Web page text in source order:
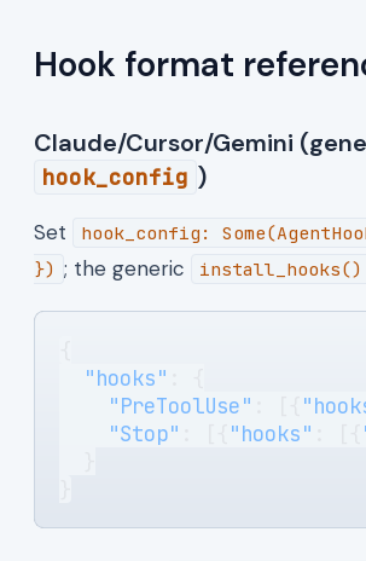
Hook format
Claude/Cursor/Gemini
hook_config )
Set
hook_config:
}) ; the generic install_hooks()
  "hooks"
    "PreToolUse"
    "Stop"
"hooks"